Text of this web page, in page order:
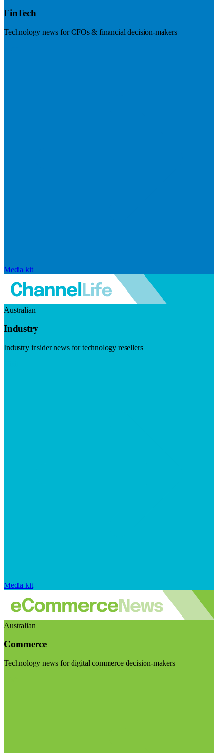
FinTech
Technology news for CFOs & financial decision-makers
Media kit
Australian
Industry
Industry insider news for technology resellers
Media kit
Australian
Commerce
Technology news for digital commerce decision-makers